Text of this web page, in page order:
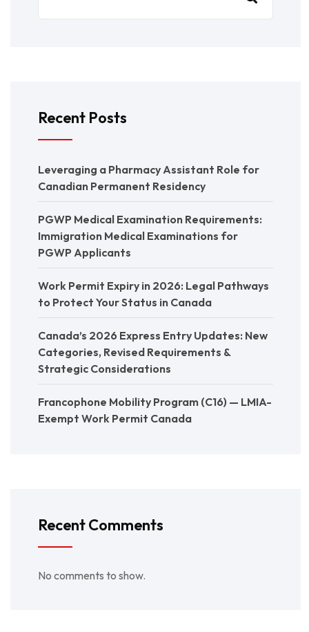
Recent Posts
Leveraging a Pharmacy Assistant Role for
Canadian Permanent Residency
PGWP Medical Examination Requirements:
Immigration Medical Examinations for
PGWP Applicants
Work Permit Expiry in 2026: Legal Pathways
to Protect Your Status in Canada
Canada’s 2026 Express Entry Updates: New
Categories, Revised Requirements &
Strategic Considerations
Francophone Mobility Program (C16) — LMIA-
Exempt Work Permit Canada
Recent Comments
No comments to show.